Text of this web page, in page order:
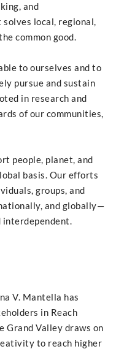
and
local, regional,
common good.
to ourselves and to
pursue and sustain
in research and
of our communities,
people, planet, and
basis. Our efforts
groups, and
and globally—
interdependent.
V. Mantella has
in Reach
Grand Valley draws on
to reach higher